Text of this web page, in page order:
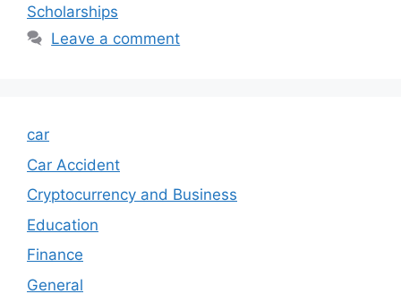
Scholarships
Leave a comment
car
Car Accident
Cryptocurrency and Business
Education
Finance
General